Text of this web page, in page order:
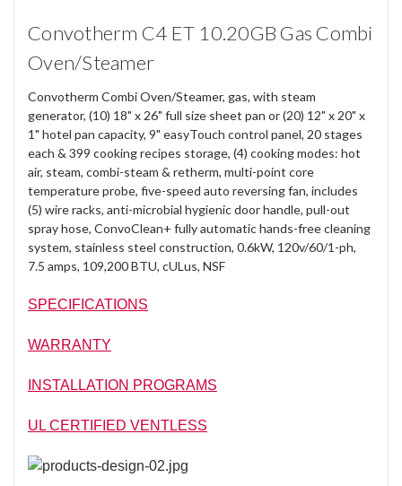
Convotherm C4 ET 10.20GB Gas Combi
Oven/Steamer
Convotherm Combi Oven/Steamer, gas, with steam
generator, (10) 18" x 26" full size sheet pan or (20) 12" x 20" x
1" hotel pan capacity, 9" easyTouch control panel, 20 stages
each & 399 cooking recipes storage, (4) cooking modes: hot
air, steam, combi-steam & retherm, multi-point core
temperature probe, five-speed auto reversing fan, includes
(5) wire racks, anti-microbial hygienic door handle, pull-out
spray hose, ConvoClean+ fully automatic hands-free cleaning
system, stainless steel construction, 0.6kW, 120v/60/1-ph,
7.5 amps, 109,200 BTU, cULus, NSF
SPECIFICATIONS
WARRANTY
INSTALLATION PROGRAMS
UL CERTIFIED VENTLESS